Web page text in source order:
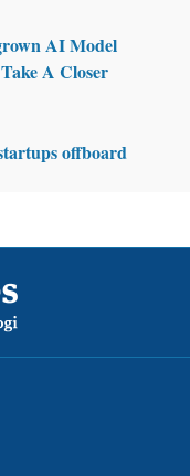
AI Model
A Closer
offboard